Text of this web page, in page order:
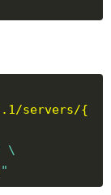
servers/{
\
"